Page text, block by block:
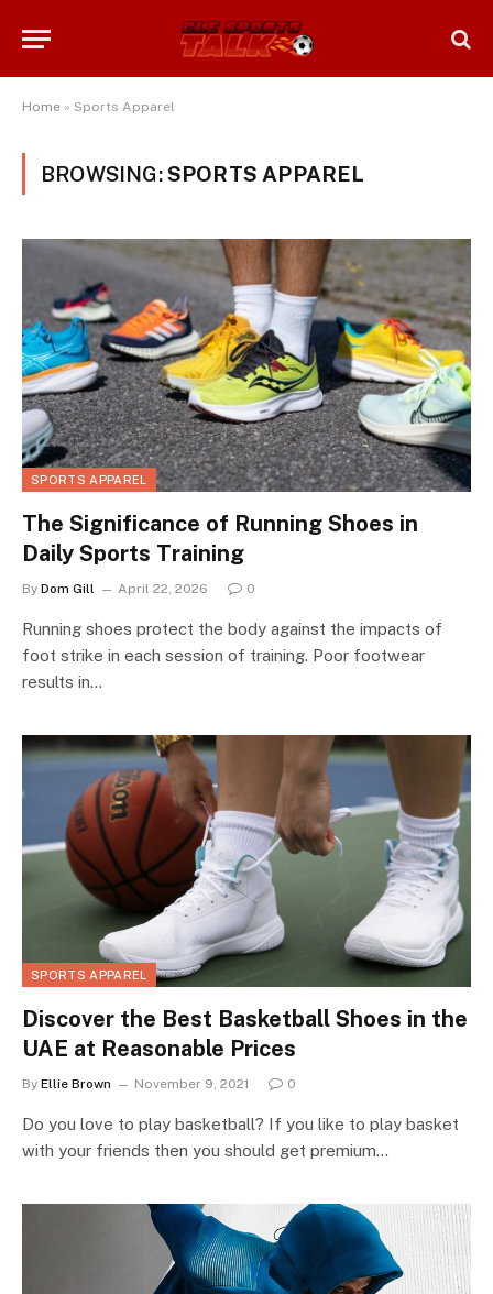
Home » Sports Apparel
BROWSING:SPORTS APPAREL
SPORTS APPAREL
The Significance of Running Shoes in
Daily Sports Training
By Dom Gill April 22, 2026 0
Running shoes protect the body against the impacts of
foot strike in each session of training. Poor footwear
results in…
SPORTS APPAREL
Discover the Best Basketball Shoes in the
UAE at Reasonable Prices
By Ellie Brown November 9, 2021 0
Do you love to play basketball? If you like to play basket
with your friends then you should get premium…